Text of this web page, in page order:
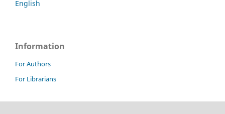
English
Information
For Authors
For Librarians